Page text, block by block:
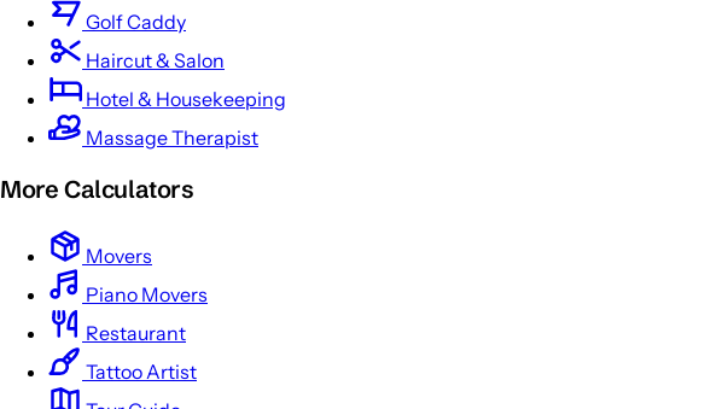
Golf Caddy
Haircut & Salon
Hotel & Housekeeping
Massage Therapist
More Calculators
Movers
Piano Movers
Restaurant
Tattoo Artist